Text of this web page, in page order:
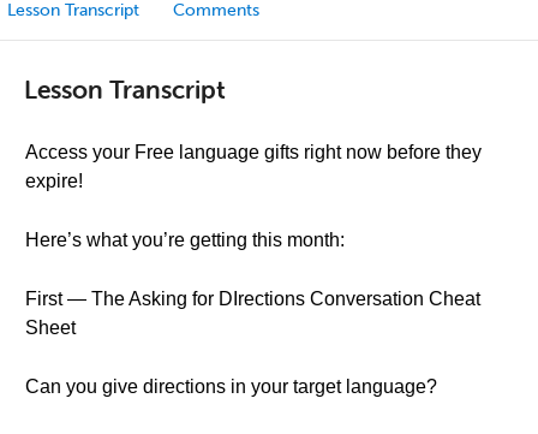
Lesson Transcript Comments
Lesson Transcript
Access your Free language gifts right now before they
expire!
Here’s what you’re getting this month:
First — The Asking for DIrections Conversation Cheat
Sheet
Can you give directions in your target language?